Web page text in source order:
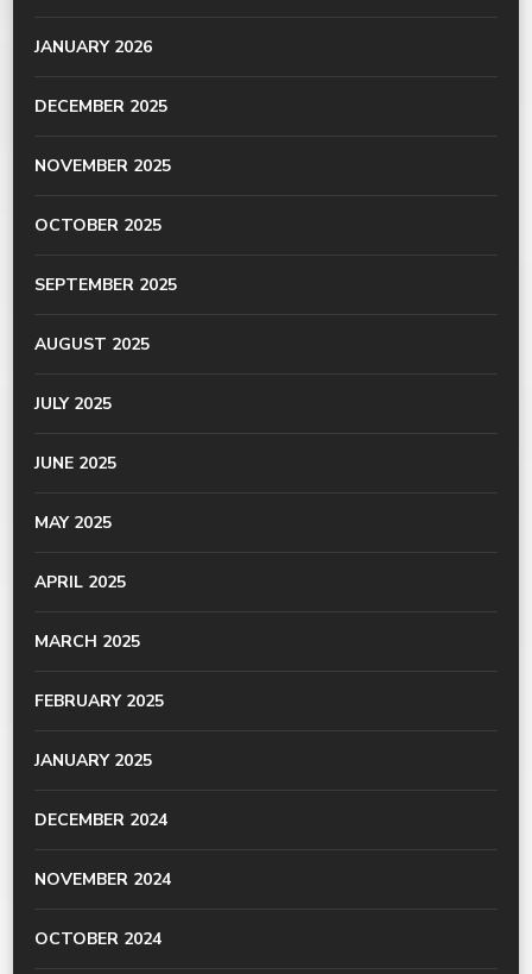
JANUARY 2026
DECEMBER 2025
NOVEMBER 2025
OCTOBER 2025
SEPTEMBER 2025
AUGUST 2025
JULY 2025
JUNE 2025
MAY 2025
APRIL 2025
MARCH 2025
FEBRUARY 2025
JANUARY 2025
DECEMBER 2024
NOVEMBER 2024
OCTOBER 2024